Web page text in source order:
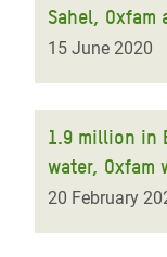
Sahel, Oxfam
15 June 2020
1.9 million in
water, Oxfam
20 February